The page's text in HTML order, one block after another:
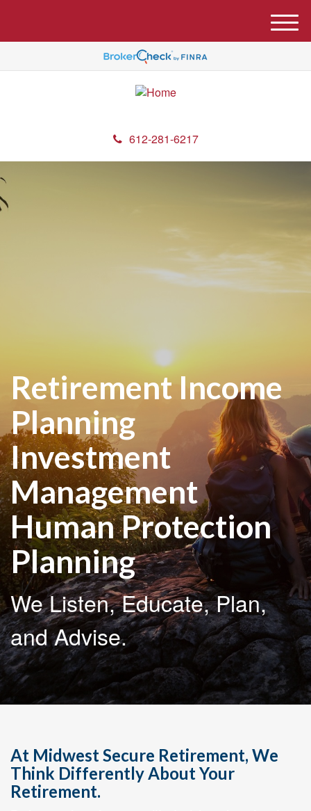
612-281-6217
M
e
u
Retirement Income
Planning
Investment
Management
Human Protection
Planning
We Listen, Educate, Plan,
and Advise.
At Midwest Secure Retirement, We
Think Differently About Your
Retirement.